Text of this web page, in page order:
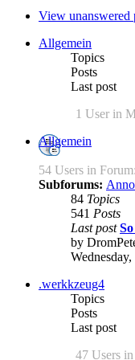
View unanswered
Allgemein
Topics
Posts
Last post
1 User in
Allgemein
54 Users in
Subforums:
84 Topics
541 Posts
Last post
by
.werkkzeug4
Topics
Posts
Last post
47 Users